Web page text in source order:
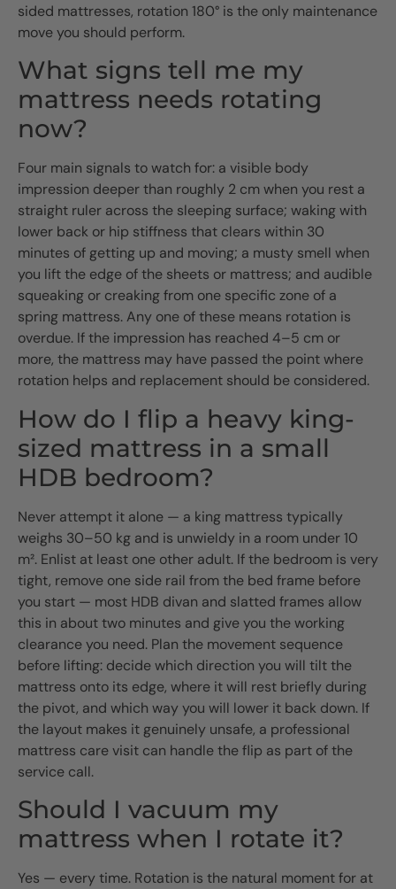
sided mattresses, rotation 180° is the only maintenance
move you should perform.
What signs tell me my
mattress needs rotating
now?
Four main signals to watch for: a visible body
impression deeper than roughly 2 cm when you rest a
straight ruler across the sleeping surface; waking with
lower back or hip stiffness that clears within 30
minutes of getting up and moving; a musty smell when
you lift the edge of the sheets or mattress; and audible
squeaking or creaking from one specific zone of a
spring mattress. Any one of these means rotation is
overdue. If the impression has reached 4–5 cm or
more, the mattress may have passed the point where
rotation helps and replacement should be considered.
How do I flip a heavy king-
sized mattress in a small
HDB bedroom?
Never attempt it alone — a king mattress typically
weighs 30–50 kg and is unwieldy in a room under 10
m². Enlist at least one other adult. If the bedroom is very
tight, remove one side rail from the bed frame before
you start — most HDB divan and slatted frames allow
this in about two minutes and give you the working
clearance you need. Plan the movement sequence
before lifting: decide which direction you will tilt the
mattress onto its edge, where it will rest briefly during
the pivot, and which way you will lower it back down. If
the layout makes it genuinely unsafe, a professional
mattress care visit can handle the flip as part of the
service call.
Should I vacuum my
mattress when I rotate it?
Yes — every time. Rotation is the natural moment for at